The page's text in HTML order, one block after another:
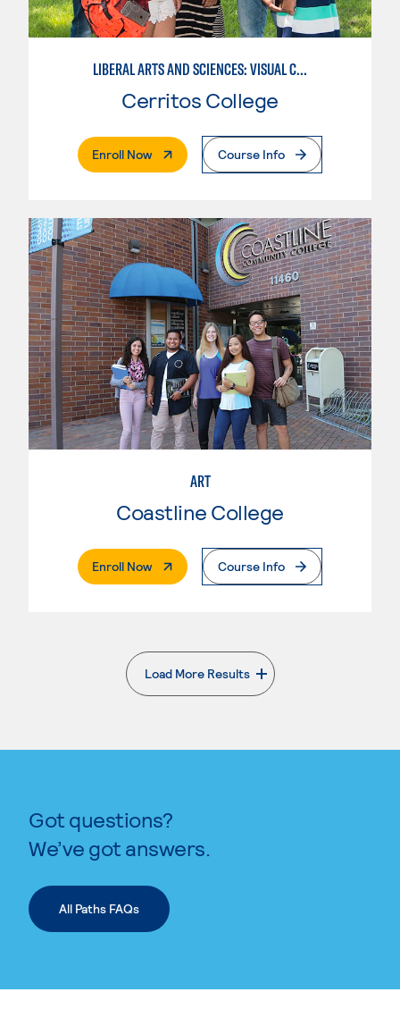
LIBERAL ARTS AND SCIENCES: VISUAL COMMUNICATION
Cerritos College
Enroll Now. External PageCourse Info
ART
Coastline College
Enroll Now. External PageCourse Info
Load More Results
. External page
Got questions?
We’ve got answers.
All Paths FAQs